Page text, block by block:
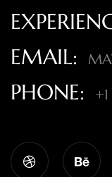
EMAIL:
PHONE: